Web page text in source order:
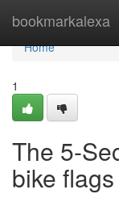
bookmarkalexa
Home
Home
1
The 5-
bike flags